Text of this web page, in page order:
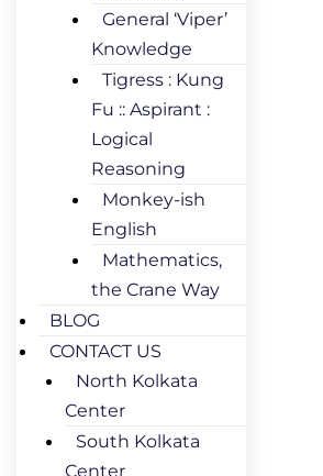
General ‘Viper’
Knowledge
Tigress : Kung
Fu :: Aspirant :
Logical
Reasoning
Monkey-ish
English
Mathematics,
the Crane Way
BLOG
CONTACT US
North Kolkata
Center
South Kolkata
Center